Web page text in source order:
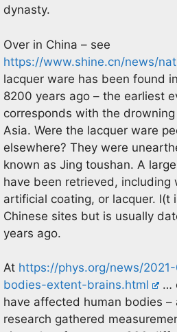
dynasty.
Over in China – see
https://www.shine.cn/news/
lacquer ware has been found
8200 years ago – the earliest
corresponds with the
Asia. Were the lacquer ware
elsewhere? They were
known as Jing toushan. A
have been retrieved, including
artificial coating, or lacquer. I(t
Chinese sites but is usually
years ago.
At https://phys.org/news/
bodies-extent-brains.html
…
have affected human bodies –
research gathered